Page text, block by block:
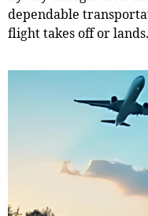
dependable
flight takes off or lands.